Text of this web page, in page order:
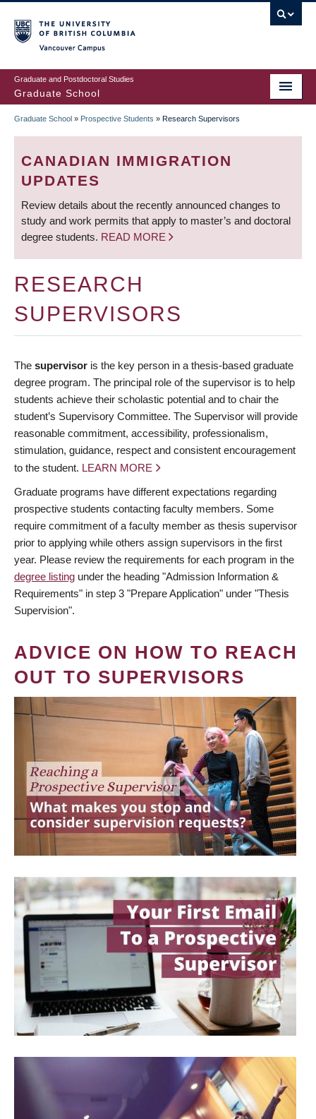
to
main
content
Graduate and Postdoctoral Studies
Graduate School
BREADCRUMB
Graduate School » Prospective Students » Research Supervisors
CANADIAN IMMIGRATION
UPDATES
Review details about the recently announced changes to
study and work permits that apply to master’s and doctoral
degree students. READ MORE
RESEARCH
SUPERVISORS
The supervisor is the key person in a thesis-based graduate
degree program. The principal role of the supervisor is to help
students achieve their scholastic potential and to chair the
student’s Supervisory Committee. The Supervisor will provide
reasonable commitment, accessibility, professionalism,
stimulation, guidance, respect and consistent encouragement
to the student. LEARN MORE
Graduate programs have different expectations regarding
prospective students contacting faculty members. Some
require commitment of a faculty member as thesis supervisor
prior to applying while others assign supervisors in the first
year. Please review the requirements for each program in the
degree listing under the heading "Admission Information &
Requirements" in step 3 "Prepare Application" under "Thesis
Supervision".
ADVICE ON HOW TO REACH
OUT TO SUPERVISORS